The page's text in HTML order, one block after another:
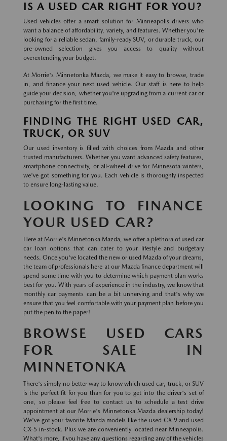
IS A USED CAR RIGHT FOR YOU?
Used vehicles offer a smart solution for Minneapolis drivers who
want a balance of affordability, variety, and features. Whether you're
looking for a reliable sedan, family-ready SUV, or durable truck, our
pre-owned selection gives you access to quality without
overextending your budget.
At Morrie's Minnetonka Mazda, we make it easy to browse, trade
in, and finance your next used vehicle. Our staff is here to help
guide your decision, whether you're upgrading from a current car or
purchasing for the first time.
FINDING THE RIGHT USED CAR,
TRUCK, OR SUV
Our used inventory is filled with choices from Mazda and other
trusted manufacturers. Whether you want advanced safety features,
smartphone connectivity, or all-wheel drive for Minnesota winters,
we've got something for you. Each vehicle is thoroughly inspected
to ensure long-lasting value.
LOOKING TO FINANCE
YOUR USED CAR?
Here at Morrie's Minnetonka Mazda, we offer a plethora of used car
car loan options that can cater to your lifestyle and budgetary
needs. Once you've located the new or used Mazda of your dreams,
the team of professionals here at our Mazda finance department will
spend some time with you to determine which payment plan works
best for you. With years of experience in the industry, we know that
monthly car payments can be a bit unnerving and that's why we
ensure that you feel comfortable with your payment plan before you
put the pen to the paper!
BROWSE USED CARS
FOR SALE IN
MINNETONKA
There's simply no better way to know which used car, truck, or SUV
is the perfect fit for you than for you to get into the driver's set of
one, so please feel free to contact us to schedule a test drive
appointment at our Morrie's Minnetonka Mazda dealership today!
We've got your favorite Mazda models like the used CX-9 and used
CX-5 in-stock. Plus we are conveniently located near Minneapolis.
What's more, if you have any questions regarding any of the vehicles